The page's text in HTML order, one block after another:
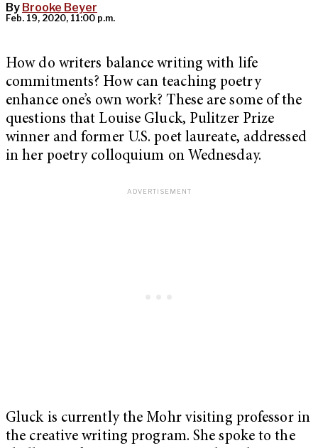
By Brooke Beyer
Feb. 19, 2020, 11:00 p.m.
How do writers balance writing with life
commitments? How can teaching poetry
enhance one’s own work? These are some of the
questions that Louise Gluck, Pulitzer Prize
winner and former U.S. poet laureate, addressed
in her poetry colloquium on Wednesday.
Gluck is currently the Mohr visiting professor in
the creative writing program. She spoke to the